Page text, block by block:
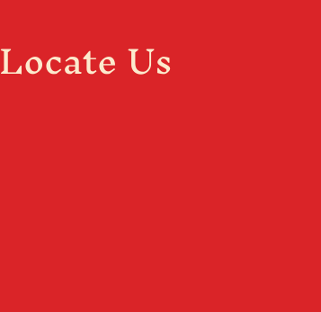
Locate Us